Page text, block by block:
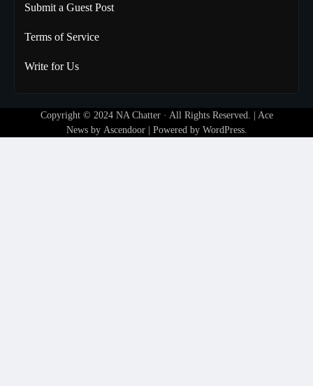
Submit a Guest Post
Terms of Service
Write for Us
Copyright © 2024 NA Chatter· All Rights Reserved. | Ace
News by Ascendoor| Powered by WordPress.